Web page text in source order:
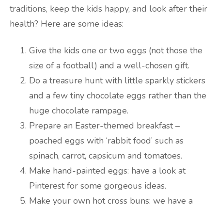
traditions, keep the kids happy, and look after their
health? Here are some ideas:
Give the kids one or two eggs (not those the
size of a football) and a well-chosen gift.
Do a treasure hunt with little sparkly stickers
and a few tiny chocolate eggs rather than the
huge chocolate rampage.
Prepare an Easter-themed breakfast –
poached eggs with ‘rabbit food’ such as
spinach, carrot, capsicum and tomatoes.
Make hand-painted eggs: have a look at
Pinterest for some gorgeous ideas.
Make your own hot cross buns: we have a